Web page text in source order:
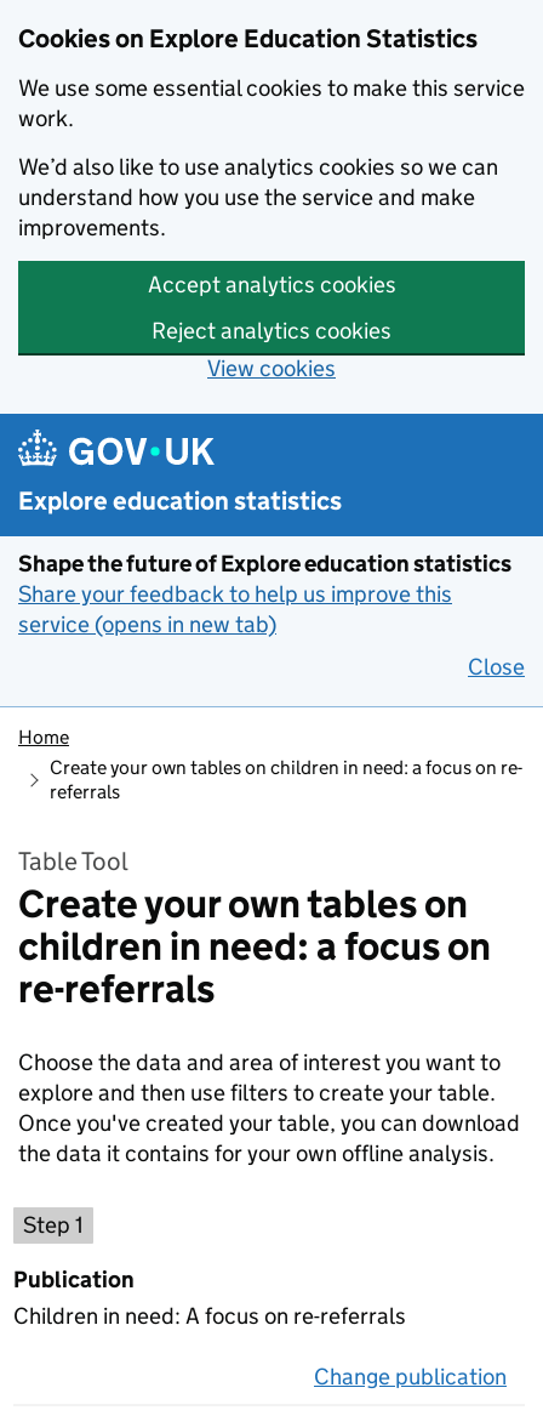
Cookies on Explore Education Statistics
We use some essential cookies to make this service
work.
We’d also like to use analytics cookies so we can
understand how you use the service and make
improvements.
Accept analytics cookies
Reject analytics cookies
View cookies
Skip to main content
Explore education statistics
Shape the future of Explore education statistics
Share your feedback to help us improve this
service (opens in new tab)
Close
Home
Create your own tables on children in need: a focus on re-
referrals
Table Tool
Create your own tables on
children in need: a focus on
re-referrals
Choose the data and area of interest you want to
explore and then use filters to create your table.
Once you've created your table, you can download
the data it contains for your own offline analysis.
Step 1
Publication
Children in need: A focus on re-referrals
Change publication